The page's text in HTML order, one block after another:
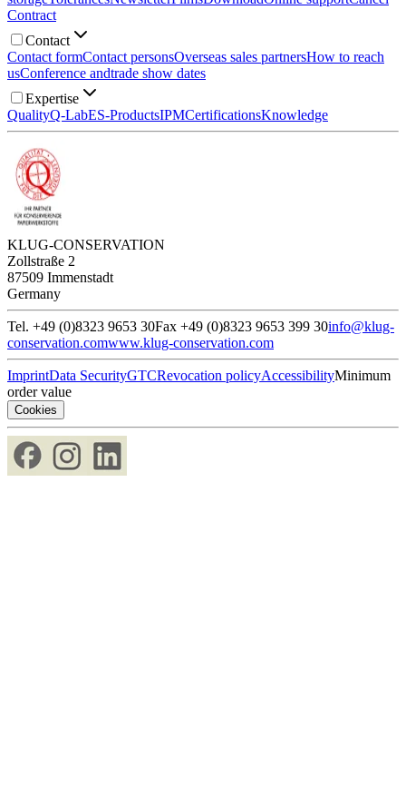
Contract
Contact
Contact formContact personsOverseas sales partnersHow to reach
usConference andtrade show dates
Expertise
QualityQ-LabES-ProductsIPMCertificationsKnowledge
KLUG-CONSERVATION
Zollstraße 2
87509 Immenstadt
Germany
Tel. +49 (0)8323 9653 30Fax +49 (0)8323 9653 399 30info@klug-
conservation.comwww.klug-conservation.com
ImprintData SecurityGTCRevocation policyAccessibilityMinimum
order value
Cookies